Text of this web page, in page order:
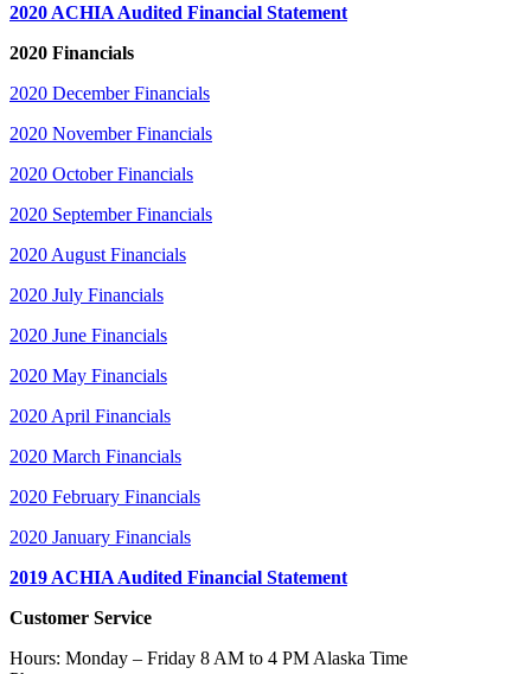
2020 ACHIA Audited Financial Statement
2020 Financials
2020 December Financials
2020 November Financials
2020 October Financials
2020 September Financials
2020 August Financials
2020 July Financials
2020 June Financials
2020 May Financials
2020 April Financials
2020 March Financials
2020 February Financials
2020 January Financials
2019 ACHIA Audited Financial Statement
Customer Service
Hours: Monday – Friday 8 AM to 4 PM Alaska Time